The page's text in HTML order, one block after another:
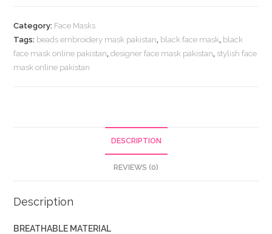
Mask
for
Category: Face Masks
Tags: beads embroidery mask pakistan, black face mask, black
face mask online pakistan,designer face mask pakistan, stylish face
mask online pakistan
DESCRIPTION
REVIEWS (0)
Description
BREATHABLE MATERIAL